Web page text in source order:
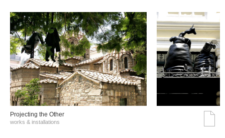
Projecting the Other
works & installations